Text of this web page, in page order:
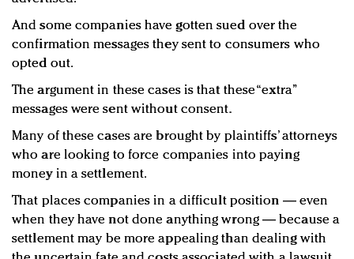
And some companies have gotten sued over the
confirmation messages they sent to consumers who
opted out.
The argument in these cases is that these “extra”
messages were sent without consent.
Many of these cases are brought by plaintiffs’ attorneys
who are looking to force companies into paying
money in a settlement.
That places companies in a difficult position — even
when they have not done anything wrong — because a
settlement may be more appealing than dealing with